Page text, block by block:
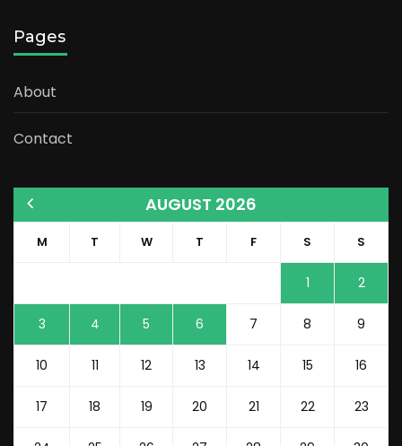
Pages
About
Contact
AUGUST 2026
M T W T F S S
1 2
3 4 5 6 7 8 9
10 11 12 13 14 15 16
17 18 19 20 21 22 23